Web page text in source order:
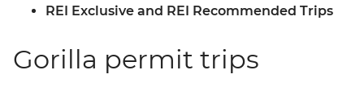
REI Exclusive and REI Recommended Trips
Gorilla permit trips